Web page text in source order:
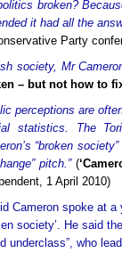
broken?
it had all the
Party
society, Mr
– but not how to
perceptions are
statistics. The
“broken
pitch.”(
1 April 2010)
Cameron spoke at
society’. He said
underclass”, who